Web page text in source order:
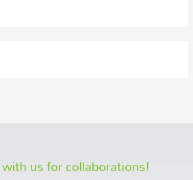
us for collaborations!